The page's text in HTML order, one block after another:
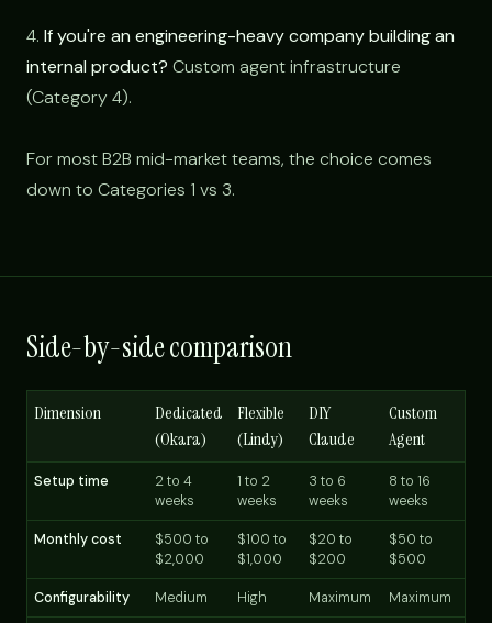
4. If you're an engineering-heavy company building an
internal product? Custom agent infrastructure
(Category 4).
For most B2B mid-market teams, the choice comes
down to Categories 1 vs 3.
Side-by-side comparison
Dimension
Dedicated
(Okara)
Flexible
(Lindy)
DIY
Claude
Custom
Agent
Setup time
2 to 4
weeks
1 to 2
weeks
3 to 6
weeks
8 to 16
weeks
Monthly cost
$500 to
$2,000
$100 to
$1,000
$20 to
$200
$50 to
$500
Configurability Medium High Maximum Maximum